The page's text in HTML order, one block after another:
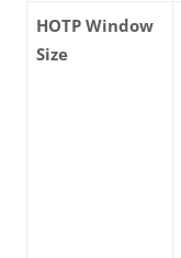
HOTP Window
Size